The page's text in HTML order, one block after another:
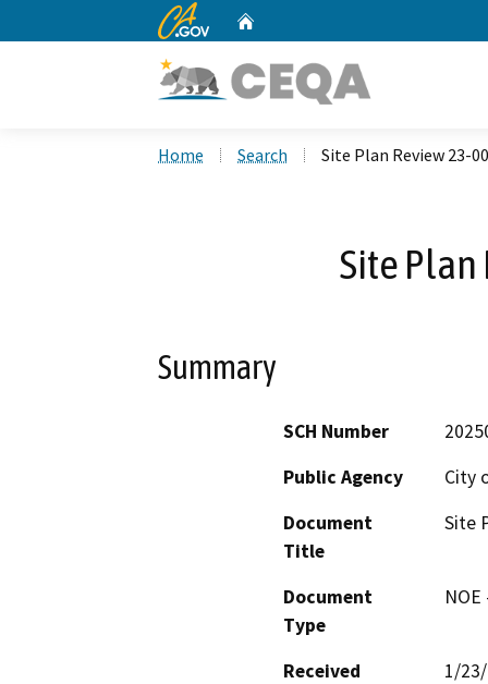
CA.gov
Home Search Site Plan Review 23-
Site Plan
Summary
SCH Number
Public Agency
City
Document
Title
Site
Document
Type
Received
1/